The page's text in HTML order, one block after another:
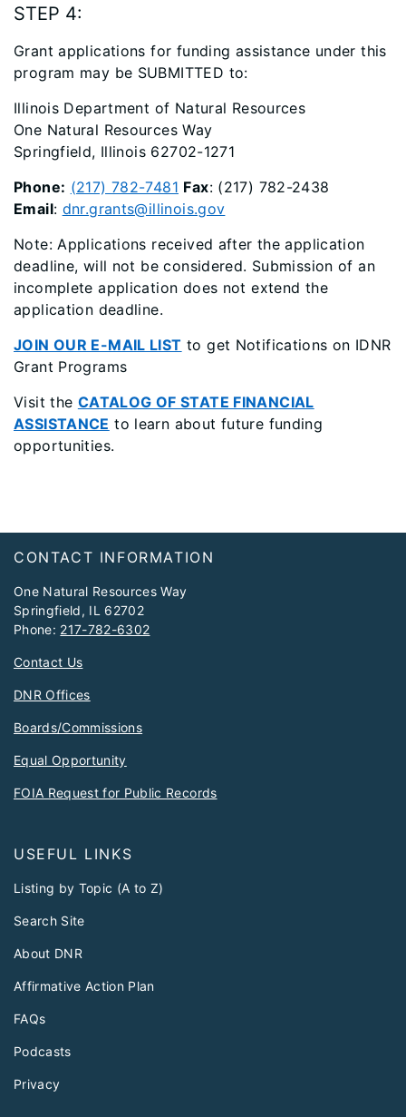
STEP 4:
Grant applications for funding assistance under this
program may be SUBMITTED to:
Illinois Department of Natural Resources
One Natural Resources Way
Springfield, Illinois 62702-1271
Phone: (217) 782-7481 Fax: (217) 782-2438
Email: dnr.grants@illinois.gov
Note: Applications received after the application
deadline, will not be considered. Submission of an
incomplete application does not extend the
application deadline.
JOIN OUR E-MAIL LIST to get Notifications on IDNR
Grant Programs
Visit the CATALOG OF STATE FINANCIAL
ASSISTANCE to learn about future funding
opportunities.
Footer
CONTACT INFORMATION
One Natural Resources Way
Springfield, IL 62702
Phone: 217-782-6302
Contact Us
DNR Offices
Boards/Commissions
Equal Opportunity
FOIA Request for Public Records
USEFUL LINKS
Listing by Topic (A to Z)
Search Site
About DNR
Affirmative Action Plan
FAQs
Podcasts
Privacy